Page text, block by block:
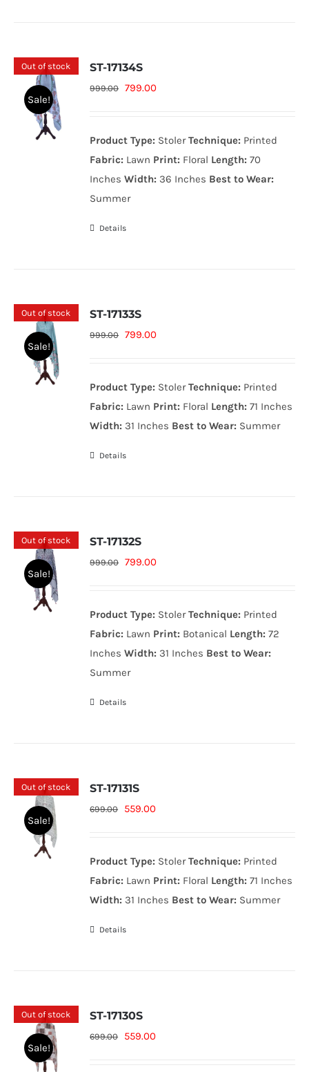
Out of stock
Sale!
ST-17134S
999.00 Original
999.00₨.
799.00Current
799.00₨.
Product Type: StolerTechnique: Printed
Fabric: Lawn Print: Floral Length: 70
InchesWidth: 36 Inches Best to Wear:
Summer
Details
Out of stock
Sale!
ST-17133S
999.00 Original
999.00₨.
799.00Current
799.00₨.
Product Type: StolerTechnique: Printed
Fabric: Lawn Print: Floral Length: 71 Inches
Width: 31 Inches Best to Wear: Summer
Details
Out of stock
Sale!
ST-17132S
999.00 Original
999.00₨.
799.00Current
799.00₨.
Product Type: StolerTechnique: Printed
Fabric: Lawn Print: Botanical Length: 72
InchesWidth: 31 Inches Best to Wear:
Summer
Details
Out of stock
Sale!
ST-17131S
699.00
Original
699.00₨.
559.00Current
559.00₨.
Product Type: StolerTechnique: Printed
Fabric: Lawn Print: Floral Length: 71 Inches
Width: 31 Inches Best to Wear: Summer
Details
Out of stock
Sale!
ST-17130S
699.00
Original
559.00Current